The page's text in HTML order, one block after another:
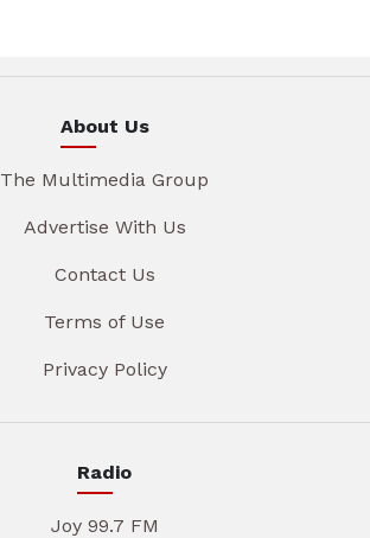
About Us
The Multimedia Group
Advertise With Us
Contact Us
Terms of Use
Privacy Policy
Radio
Joy 99.7 FM